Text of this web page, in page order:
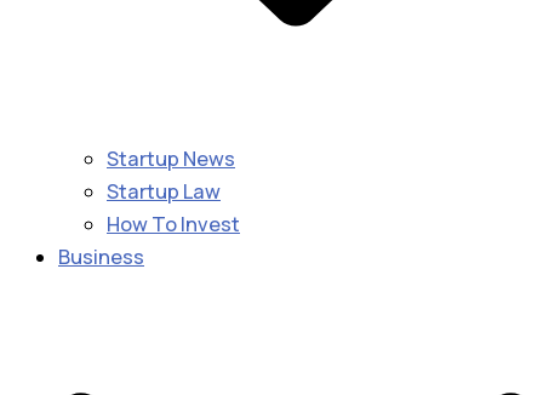
Startup News
Startup Law
How To Invest
Business